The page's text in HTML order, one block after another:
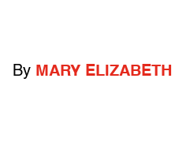
By MARY